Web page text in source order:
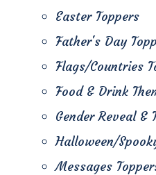
Easter Toppers
Father's Day
Flags/Countries
Food & Drink
Gender Reveal &
Halloween/
Messages